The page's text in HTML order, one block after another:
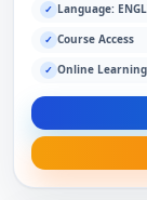
✓ Language:
✓ Course Access
✓ Online Learning